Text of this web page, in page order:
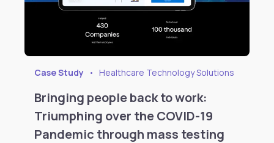
Case Study • Healthcare Technology Solutions
Bringing people back to work:
Triumphing over the COVID-19
Pandemic through mass testing